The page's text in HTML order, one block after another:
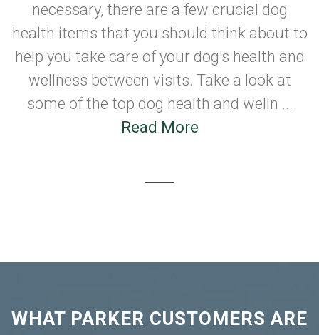
necessary, there are a few crucial dog
health items that you should think about to
help you take care of your dog's health and
wellness between visits. Take a look at
some of the top dog health and welln ...
Read More
WHAT PARKER CUSTOMERS ARE